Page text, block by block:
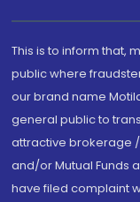
This is to inform that,
public where
our brand name
general public to
attractive brokerage
and/or Mutual Funds
have filed complaint